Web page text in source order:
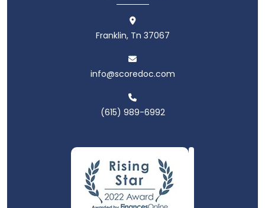
Franklin, Tn 37067
info@scoredoc.com
(615) 989-6992